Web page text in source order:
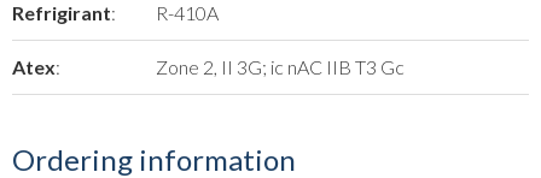
Refrigirant: R-410A
Atex: Zone 2, II 3G; ic nAC IIB T3 Gc
Ordering information